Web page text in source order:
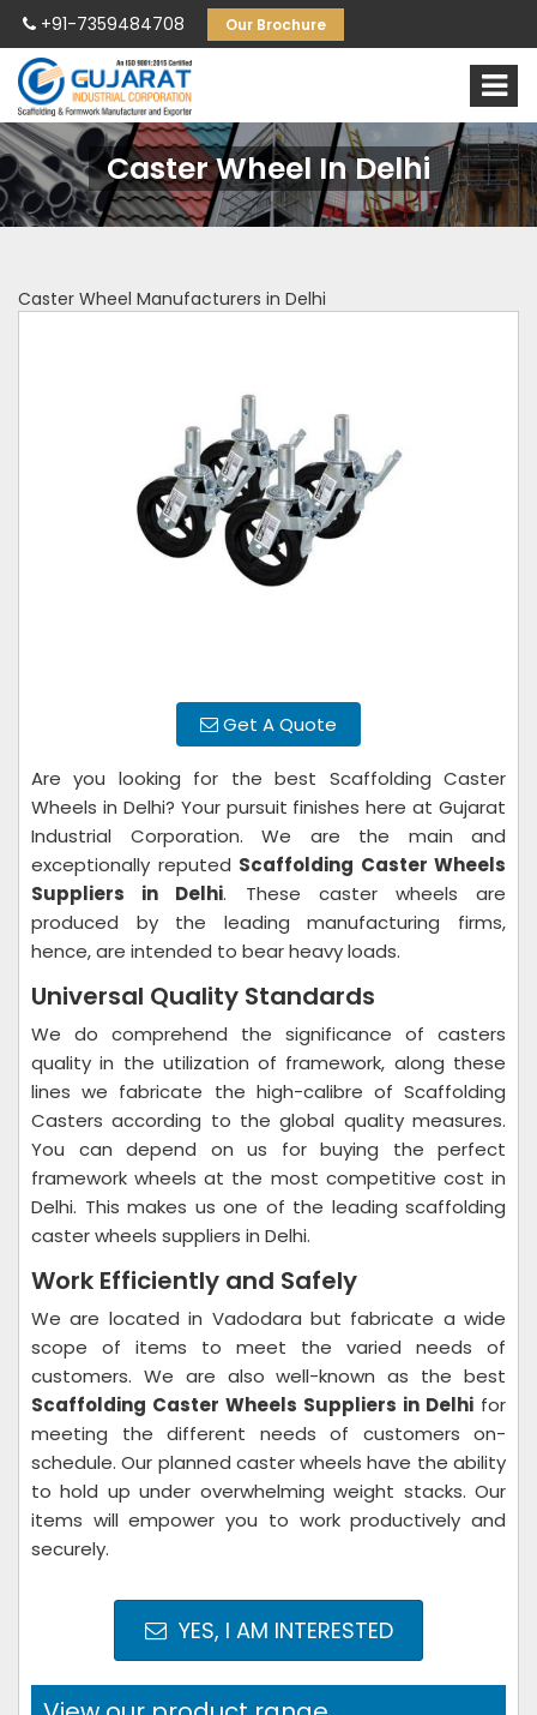
+91-7359484708 Our Brochure
Caster Wheel In Delhi
Caster Wheel Manufacturers in Delhi
Get A Quote
Are you looking for the best Scaffolding Caster
Wheels in Delhi? Your pursuit finishes here at Gujarat
Industrial Corporation. We are the main and
exceptionally reputed Scaffolding Caster Wheels
Suppliers in Delhi. These caster wheels are
produced by the leading manufacturing firms,
hence, are intended to bear heavy loads.
Universal Quality Standards
We do comprehend the significance of casters
quality in the utilization of framework, along these
lines we fabricate the high-calibre of Scaffolding
Casters according to the global quality measures.
You can depend on us for buying the perfect
framework wheels at the most competitive cost in
Delhi. This makes us one of the leading scaffolding
caster wheels suppliers in Delhi.
Work Efficiently and Safely
We are located in Vadodara but fabricate a wide
scope of items to meet the varied needs of
customers. We are also well-known as the best
Scaffolding Caster Wheels Suppliers in Delhi for
meeting the different needs of customers on-
schedule. Our planned caster wheels have the ability
to hold up under overwhelming weight stacks. Our
items will empower you to work productively and
securely.
YES, I AM INTERESTED